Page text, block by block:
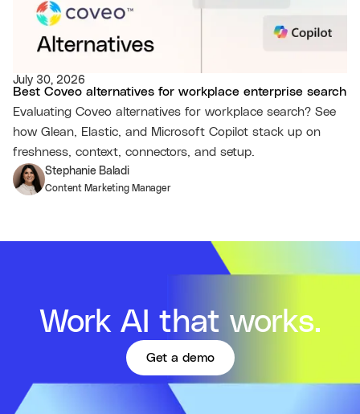
July 30, 2026
Best Coveo alternatives for workplace enterprise search
Evaluating Coveo alternatives for workplace search? See
how Glean, Elastic, and Microsoft Copilot stack up on
freshness, context, connectors, and setup.
Stephanie Baladi
Content Marketing Manager
Work AI that works.
Get a demo